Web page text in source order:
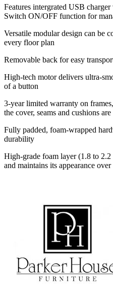
Features intergrated USB
Switch ON/OFF function for
Versatile modular design can be
every floor plan
Removable back for easy
High-tech motor delivers ultra-
of a button
3-year limited warranty on
the cover, seams and cushions
Fully padded, foam-wrapped
durability
High-grade foam layer (1.8 to
and maintains its appearance over